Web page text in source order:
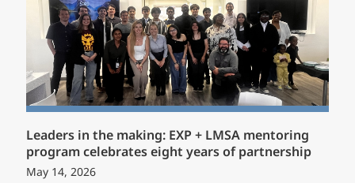
Leaders in the making: EXP + LMSA mentoring
program celebrates eight years of partnership
May 14, 2026